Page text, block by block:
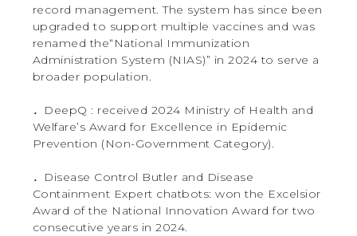
record management. The system has since been
upgraded to support multiple vaccines and was
renamed the“National Immunization
Administration System (NIAS)” in 2024 to serve a
broader population.
．DeepQ : received 2024 Ministry of Health and
Welfare’s Award for Excellence in Epidemic
Prevention (Non-Government Category).
．Disease Control Butler and Disease
Containment Expert chatbots: won the Excelsior
Award of the National Innovation Award for two
consecutive years in 2024.